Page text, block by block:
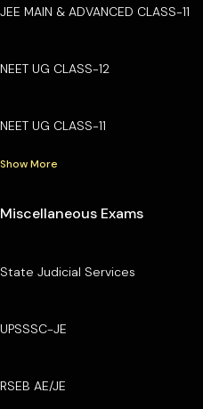
JEE MAIN & ADVANCED CLASS-11
NEET UG CLASS-12
NEET UG CLASS-11
Show More
Miscellaneous Exams
State Judicial Services
UPSSSC-JE
RSEB AE/JE